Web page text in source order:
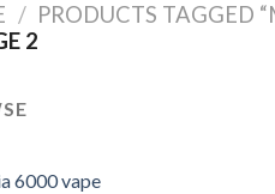
/ PRODUCTS TAGGED
2
6000 vape